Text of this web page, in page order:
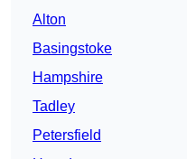
Alton
Basingstoke
Hampshire
Tadley
Petersfield